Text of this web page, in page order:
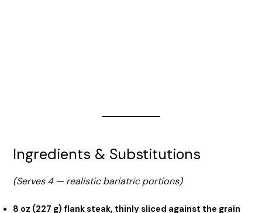
Ingredients & Substitutions
(Serves 4 — realistic bariatric portions)
8 oz (227 g) flank steak, thinly sliced against the grain